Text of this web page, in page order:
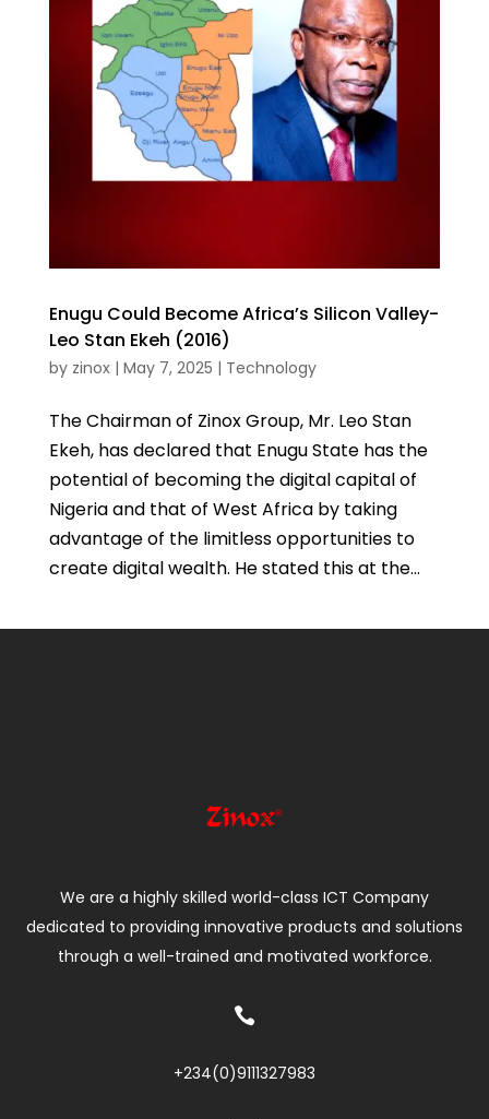
Enugu Could Become Africa’s Silicon Valley-
Leo Stan Ekeh (2016)
by zinox| May 7, 2025 | Technology
The Chairman of Zinox Group, Mr. Leo Stan
Ekeh, has declared that Enugu State has the
potential of becoming the digital capital of
Nigeria and that of West Africa by taking
advantage of the limitless opportunities to
create digital wealth. He stated this at the...
We are a highly skilled world-class ICT Company
dedicated to providing innovative products and solutions
through a well-trained and motivated workforce.

+234(0)9111327983